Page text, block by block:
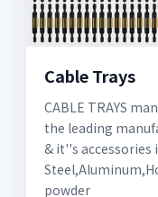
Cable Trays
CABLE TRAYS
the leading
& it''s accessories
powder